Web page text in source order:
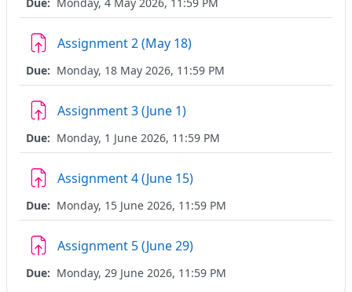
Assignment 2 (May 18)
Due: Monday, 18 May 2026, 11:59 PM
Assignment 3 (June 1)
Due: Monday, 1 June 2026, 11:59 PM
Assignment 4 (June 15)
Due: Monday, 15 June 2026, 11:59 PM
Assignment 5 (June 29)
Due: Monday, 29 June 2026, 11:59 PM